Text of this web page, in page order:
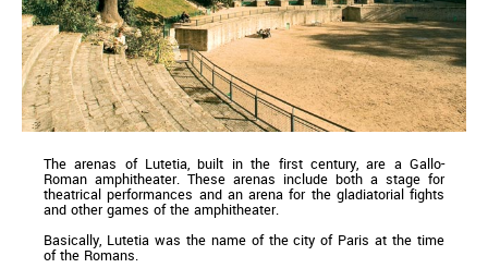
The arenas of Lutetia, built in the first century, are a Gallo-
Roman amphitheater. These arenas include both a stage for
theatrical performances and an arena for the gladiatorial fights
and other games of the amphitheater.
Basically, Lutetia was the name of the city of Paris at the time
of the Romans.